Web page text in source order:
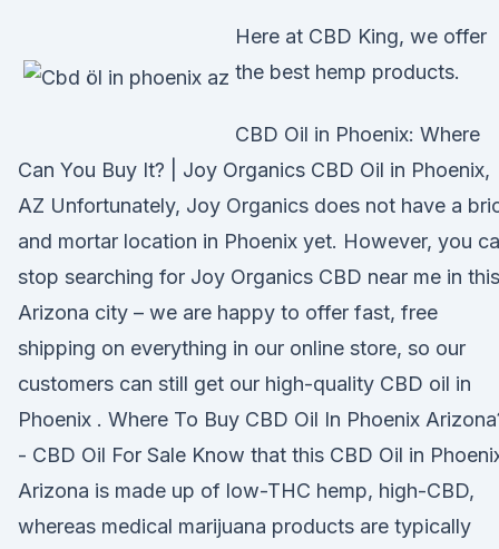
Here at CBD King, we offer
the best hemp products.
CBD Oil in Phoenix: Where
Can You Buy It? | Joy Organics CBD Oil in Phoenix,
AZ Unfortunately, Joy Organics does not have a
and mortar location in Phoenix yet. However, you
stop searching for Joy Organics CBD near me in this
Arizona city – we are happy to offer fast, free
shipping on everything in our online store, so our
customers can still get our high-quality CBD oil in
Phoenix . Where To Buy CBD Oil In Phoenix
- CBD Oil For Sale Know that this CBD Oil in
Arizona is made up of low-THC hemp, high-CBD,
whereas medical marijuana products are typically